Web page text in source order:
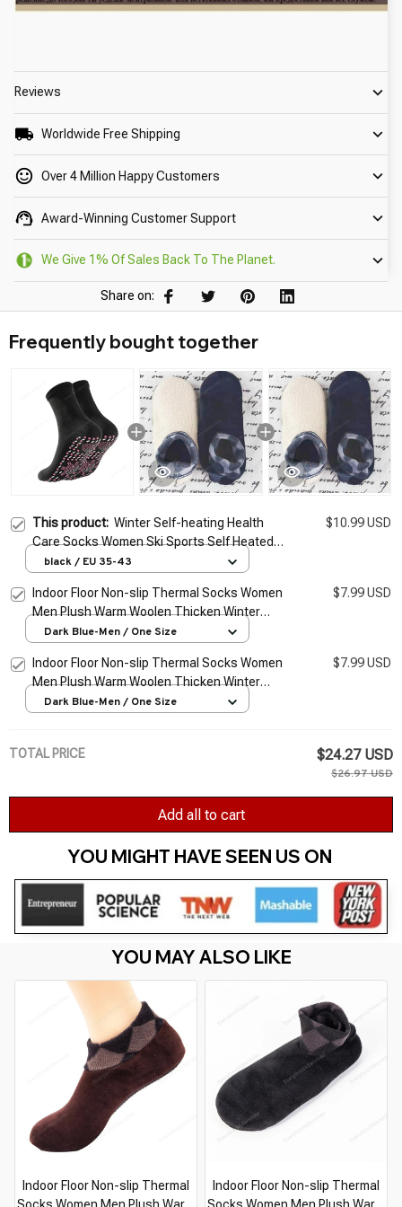
Reviews
Worldwide Free Shipping
Over 4 Million Happy Customers
Award-Winning Customer Support
We Give 1% Of Sales Back To The Planet.
Share on:
Frequently bought together
This product: Winter Self-heating Health
Care Socks Women Ski Sports Self Heated
Massage Man Short Sock Magnetic
$10.99 USD
black / EU 35-43
Indoor Floor Non-slip Thermal Socks Women
Men Plush Warm Woolen Thicken Winter
Warm Winter Yoga Sock Hosiery Home
$7.99 USD
Dark Blue-Men / One Size
Indoor Floor Non-slip Thermal Socks Women
Men Plush Warm Woolen Thicken Winter
Warm Winter Yoga Sock Hosiery Home
$7.99 USD
Dark Blue-Men / One Size
TOTAL PRICE $24.27 USD
$26.97 USD
Add all to cart
YOU MIGHT HAVE SEEN US ON
YOU MAY ALSO LIKE
Indoor Floor Non-slip Thermal
Indoor Floor Non-slip Thermal